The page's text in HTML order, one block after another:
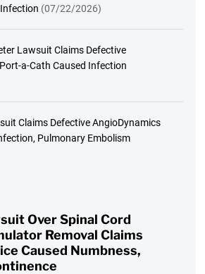
(07/22/2026)
Lawsuit Claims Defective
a-Cath Caused Infection
Claims Defective AngioDynamics
Pulmonary Embolism
Over Spinal Cord
Removal Claims
Caused Numbness,